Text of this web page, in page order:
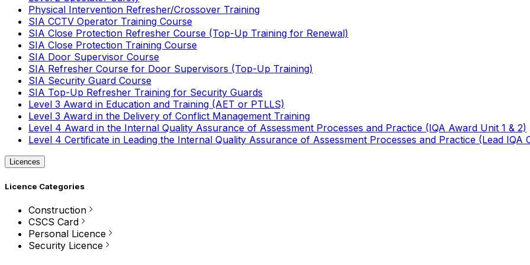
Physical Intervention Refresher/Crossover Training
SIA CCTV Operator Training Course
SIA Close Protection Refresher Course (Top-Up Training for Renewal)
SIA Close Protection Training Course
SIA Door Supervisor Course
SIA Refresher Course for Door Supervisors (Top-Up Training)
SIA Security Guard Course
SIA Top-Up Refresher Training for Security Guards
Level 3 Award in Education and Training (AET or PTLLS)
Level 3 Award in the Delivery of Conflict Management Training
Level 4 Award in the Internal Quality Assurance of Assessment Processes and Practice (IQA Award Unit 1 & 2)
Level 4 Certificate in Leading the Internal Quality Assurance of Assessment Processes and Practice (Lead IQA
Licences
Licence Categories
Construction
CSCS Card
Personal Licence
Security Licence